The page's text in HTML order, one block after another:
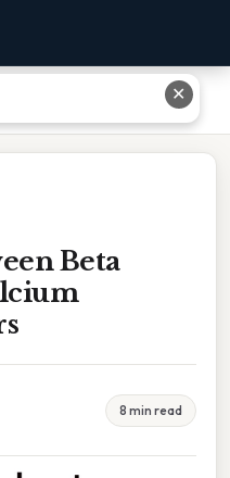
Calcium Channel Blockers
Beta
8 min read
✕